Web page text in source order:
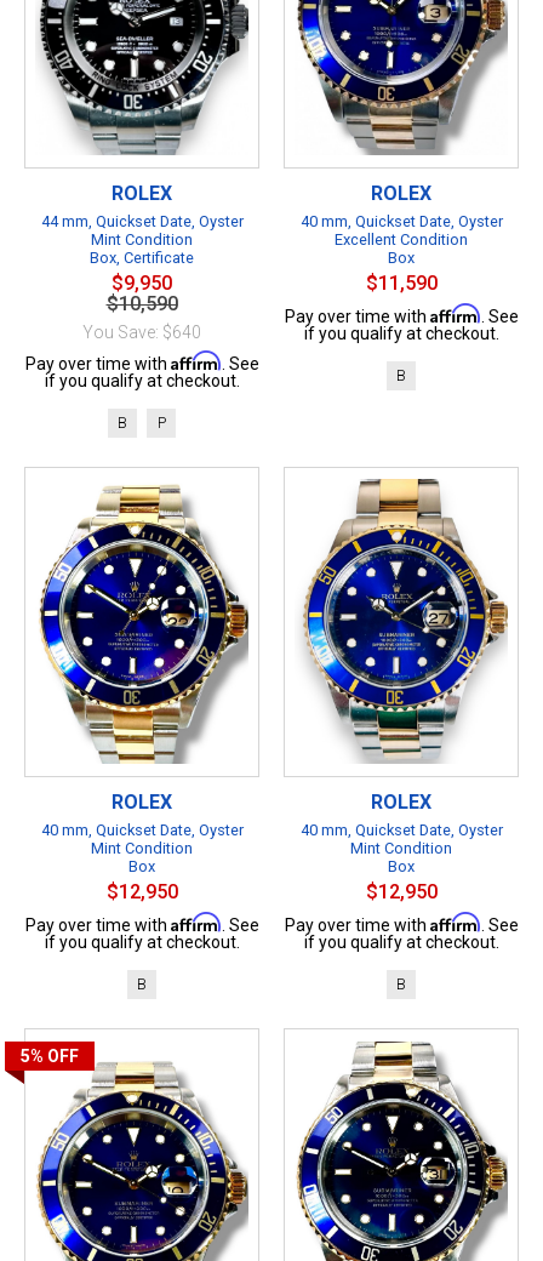
ROLEX
44 mm, Quickset Date, Oyster
Mint Condition
Box, Certificate
$9,950
$10,590
You Save: $640
Pay over time with Affirm . See
if you qualify at checkout.
B P
ROLEX
40 mm, Quickset Date, Oyster
Excellent Condition
Box
$11,590
Pay over time with Affirm . See
if you qualify at checkout.
B
ROLEX
40 mm, Quickset Date, Oyster
Mint Condition
Box
$12,950
Pay over time with Affirm . See
if you qualify at checkout.
B
ROLEX
40 mm, Quickset Date, Oyster
Mint Condition
Box
$12,950
Pay over time with Affirm . See
if you qualify at checkout.
B
5% OFF